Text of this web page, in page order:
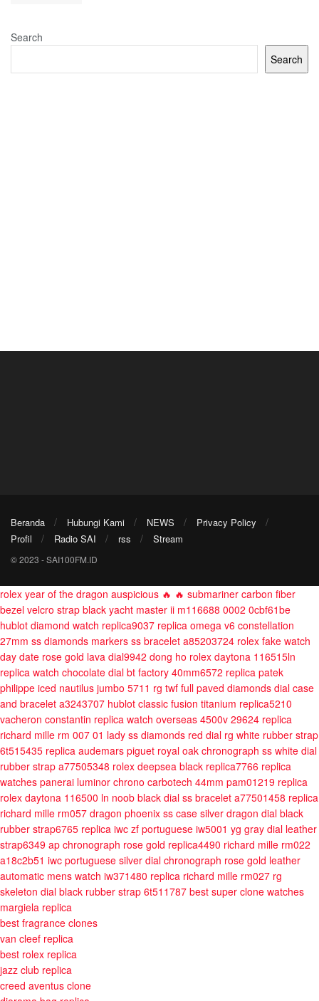
Search
Search
Beranda Hubungi Kami NEWS
Privacy Policy
Profil
Radio SAI rss Stream
© 2023 - SAI100FM.ID
rolex year of the dragon auspicious 🔥 🔥 submariner carbon fiber
bezel velcro strap black yacht master ii m116688 0002 0cbf61be
hublot diamond watch replica9037 replica omega v6 constellation
27mm ss diamonds markers ss bracelet a85203724 rolex fake watch
day date rose gold lava dial9942 dong ho rolex daytona 116515ln
replica watch chocolate dial bt factory 40mm6572 replica patek
philippe iced nautilus jumbo 5711 rg twf full paved diamonds dial case
and bracelet a3243707 hublot classic fusion titanium replica5210
vacheron constantin replica watch overseas 4500v 29624 replica
richard mille rm 007 01 lady ss diamonds red dial rg white rubber strap
6t515435 replica audemars piguet royal oak chronograph ss white dial
rubber strap a77505348 rolex deepsea black replica7766 replica
watches panerai luminor chrono carbotech 44mm pam01219 replica
rolex daytona 116500 ln noob black dial ss bracelet a77501458 replica
richard mille rm057 dragon phoenix ss case silver dragon dial black
rubber strap6765 replica iwc zf portuguese iw5001 yg gray dial leather
strap6349 ap chronograph rose gold replica4490 richard mille rm022
a18c2b51 iwc portuguese silver dial chronograph rose gold leather
automatic mens watch iw371480 replica richard mille rm027 rg
skeleton dial black rubber strap 6t511787 best super clone watches
margiela replica
best fragrance clones
van cleef replica
best rolex replica
jazz club replica
creed aventus clone